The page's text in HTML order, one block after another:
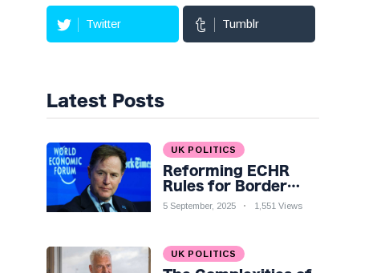
Twitter Tumblr
Latest Posts
UK POLITICS
Reforming ECHR
Rules for Border
Control: A Nuanced
5 September, 2025 1,551 Views
UK POLITICS